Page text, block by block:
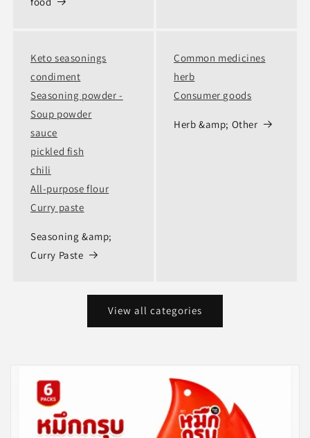
Keto seasonings
condiment
Seasoning powder -
Soup powder
sauce
pickled fish
chili
All-purpose flour
Curry paste
Seasoning &amp;
Curry Paste
Common medicines
herb
Consumer goods
Herb &amp; Other
View all categories